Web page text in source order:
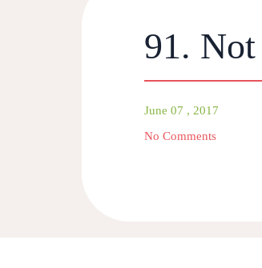
91. Not
June 07 , 2017
No Comments